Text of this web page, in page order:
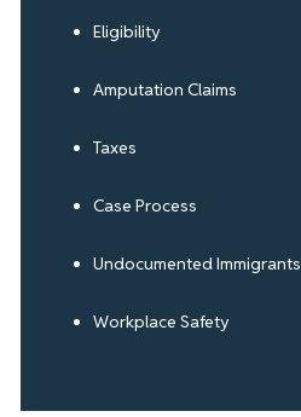
Eligibility
Amputation Claims
Taxes
Case Process
Undocumented Immigrants
Workplace Safety